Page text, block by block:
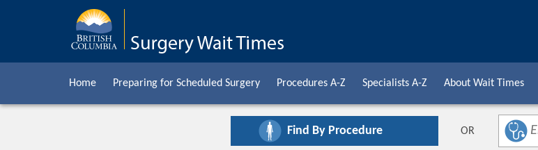
Home Preparing for Scheduled Surgery Procedures A-Z Specialists A-Z About Wait Times
Find By Procedure OR